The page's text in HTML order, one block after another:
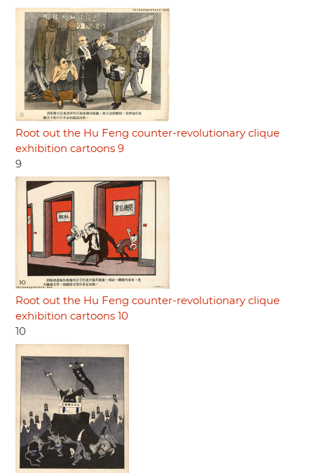
Root out the Hu Feng counter-revolutionary clique
exhibition cartoons 9
9
Root out the Hu Feng counter-revolutionary clique
exhibition cartoons 10
10